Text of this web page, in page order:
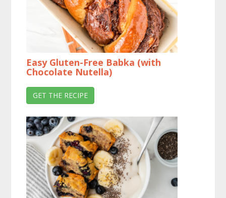
Easy Gluten-Free Babka (with
Chocolate Nutella)
GET THE RECIPE